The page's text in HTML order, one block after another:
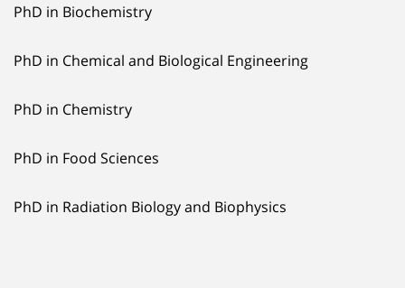
PhD in Biochemistry
PhD in Chemical and Biological Engineering
PhD in Chemistry
PhD in Food Sciences
PhD in Radiation Biology and Biophysics